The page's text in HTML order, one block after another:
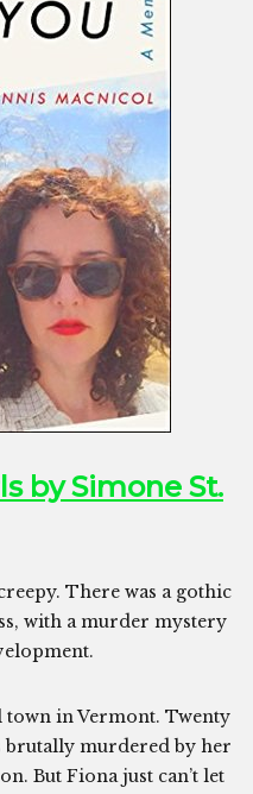
by Simone St.
There was a gothic
with a murder mystery
town in Vermont. Twenty
brutally murdered by her
But Fiona just can’t let